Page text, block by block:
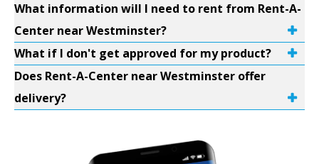
What information will I need to rent from Rent-A-
Center near Westminster?
What if I don't get approved for my product?
Does Rent-A-Center near Westminster offer
delivery?